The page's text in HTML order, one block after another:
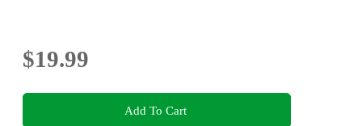
$19.99
Add To Cart